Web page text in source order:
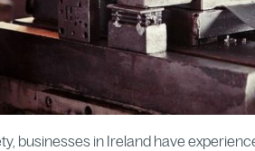
businesses in Ireland have